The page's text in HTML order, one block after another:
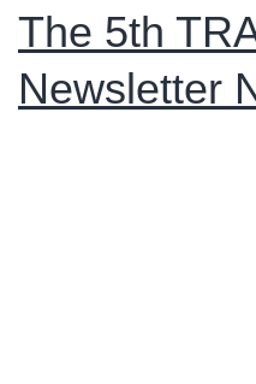
The 5th
Newsletter